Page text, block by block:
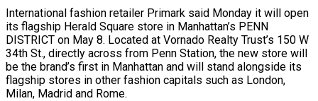
International fashion retailer Primark said Monday it will open
its flagship Herald Square store in Manhattan’s PENN
DISTRICT on May 8. Located at Vornado Realty Trust’s 150 W
34th St., directly across from Penn Station, the new store will
be the brand’s first in Manhattan and will stand alongside its
flagship stores in other fashion capitals such as London,
Milan, Madrid and Rome.